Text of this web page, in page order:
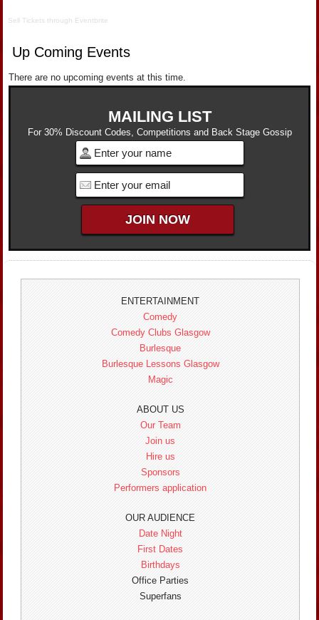
Sell Tickets through Eventbrite
Up Coming Events
There are no upcoming events at this time.
MAILING LIST
For 30% Discount Codes, Competitions and Back Stage Gossip
ENTERTAINMENT
Comedy
Comedy Clubs Glasgow
Burlesque
Burlesque Lessons Glasgow
Magic
ABOUT US
Our Team
Join us
Hire us
Sponsors
Performers application
OUR AUDIENCE
Date Night
First Dates
Birthdays
Office Parties
Superfans